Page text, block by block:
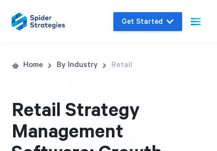
Get Started
Live Demo
questions in real-time.
Home By Industry Retail
Retail Strategy
Management